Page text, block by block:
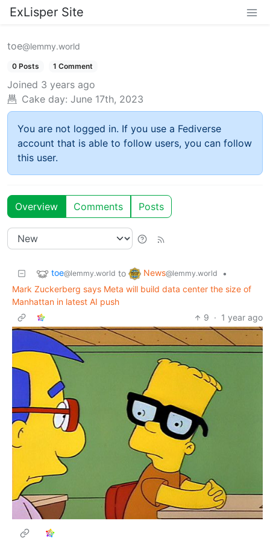
ExLisper Site
toe@lemmy.world
0 Posts 1 Comment
Joined 3 years ago
Cake day: June 17th, 2023
You are not logged in. If you use a Fediverse
account that is able to follow users, you can follow
this user.
Overview Comments Posts
toe@lemmy.world to News@lemmy.world
•
Mark Zuckerberg says Meta will build data center the size of
Manhattan in latest AI push
9 · 1 year ago